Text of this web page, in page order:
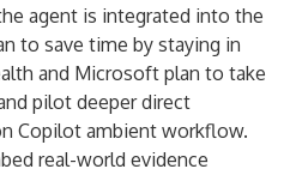
agent is integrated into the
to save time by staying in
and Microsoft plan to take
pilot deeper direct
Copilot ambient workflow.
real-world evidence